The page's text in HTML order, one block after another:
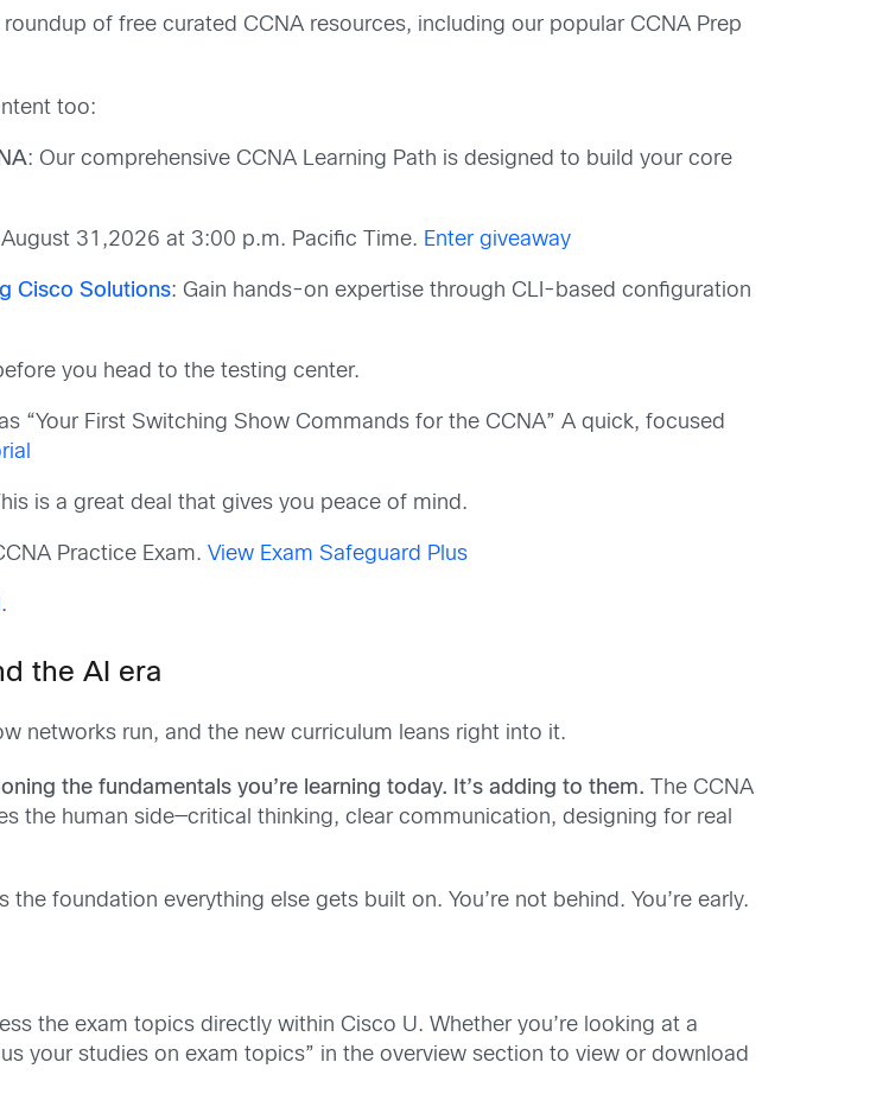
roundup of free curated CCNA resources, including our popular CCNA Prep
too:
: Our comprehensive CCNA Learning Path is designed to build your core
31,2026 at 3:00 p.m. Pacific Time. Enter giveaway
Cisco Solutions: Gain hands-on expertise through CLI-based configuration
you head to the testing center.
“Your First Switching Show Commands for the CCNA” A quick, focused
is a great deal that gives you peace of mind.
Practice Exam. View Exam Safeguard Plus
.
the AI era
networks run, and the new curriculum leans right into it.
the fundamentals you’re learning today. It’s adding to them. The CCNA
the human side—critical thinking, clear communication, designing for real
the foundation everything else gets built on. You’re not behind. You’re early.
the exam topics directly within Cisco U. Whether you’re looking at a
your studies on exam topics” in the overview section to view or download